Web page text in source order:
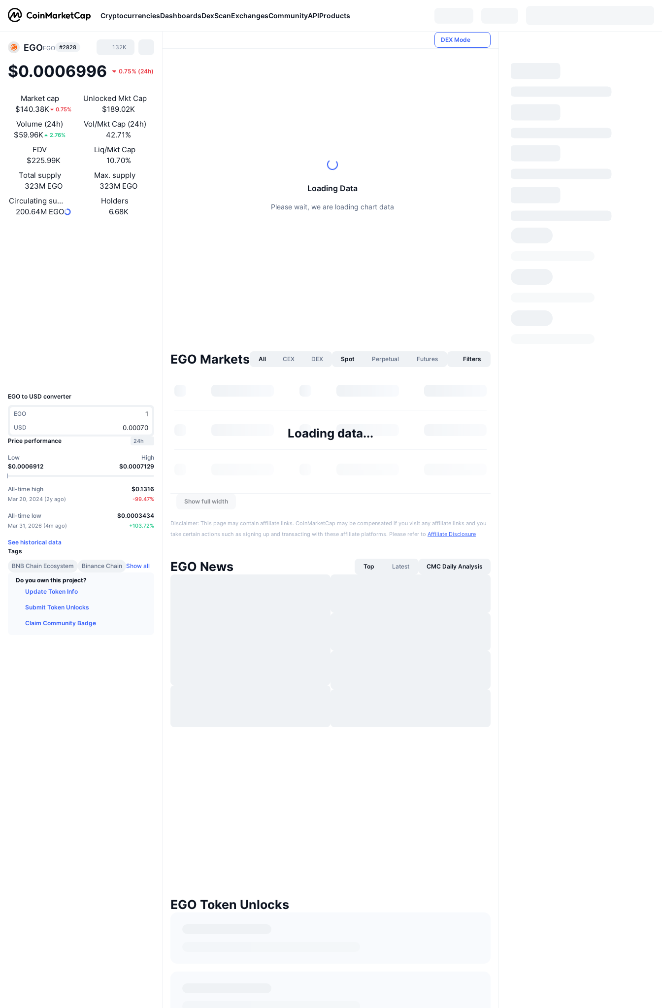
CryptocurrenciesDashboardsDexScanExchangesCommunityAPIProducts
EGOEGO #2828 132K
$0.0006996 0.75% (24h)
Market cap
$140.38K
0.75%
Unlocked Mkt Cap
$189.02K
Volume (24h)
$59.96K
2.76%
Vol/Mkt Cap (24h)
42.71%
FDV
$225.99K
Liq/Mkt Cap
10.70%
Total supply
323M EGO
Max. supply
323M EGO
Circulating supply
200.64M EGO
Holders
6.68K
EGO to USD converter
EGO
USD
Price performance
24h
Low
$0.0006912
High
$0.0007129
All-time high
Mar 20, 2024 (2y ago)
$0.1316
-99.47%
All-time low
Mar 31, 2026 (4m ago)
$0.0003434
+103.72%
See historical data
Tags
BNB Chain Ecosystem
Binance Chain Show all
Do you own this project?
Update Token Info
Submit Token Unlocks
Claim Community Badge
DEX Mode
Loading Data
Please wait, we are loading chart data
EGO Markets All CEX DEX Spot Perpetual Futures Filters
Loading data...
Show full width
Disclaimer: This page may contain affiliate links. CoinMarketCap may be compensated if you visit any affiliate links and you
take certain actions such as signing up and transacting with these affiliate platforms. Please refer to Affiliate Disclosure
EGO News Top Latest CMC Daily Analysis
EGO Token Unlocks